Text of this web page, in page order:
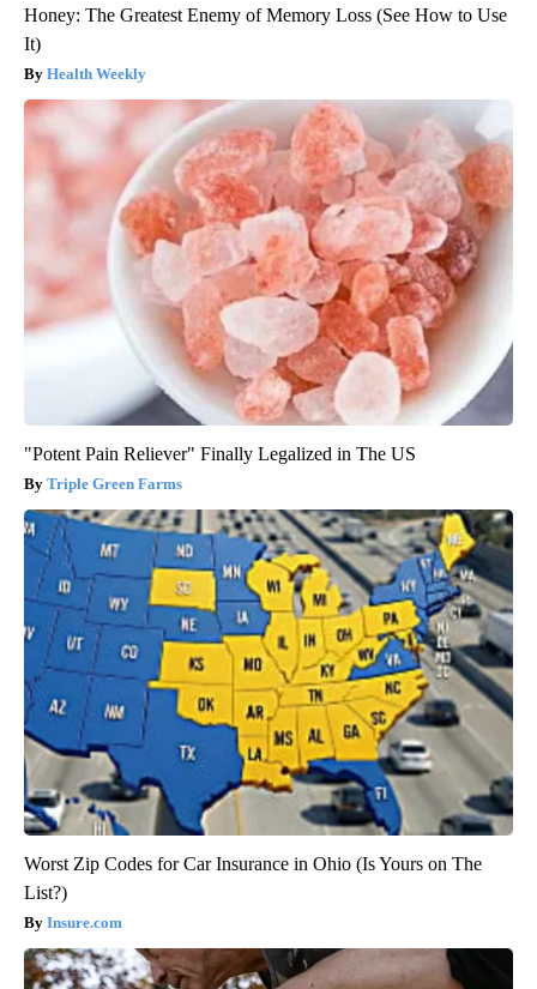
Honey: The Greatest Enemy of Memory Loss (See How to Use
It)
Health Weekly
"Potent Pain Reliever" Finally Legalized in The US
Triple Green Farms
Worst Zip Codes for Car Insurance in Ohio (Is Yours on The
List?)
Insure.com